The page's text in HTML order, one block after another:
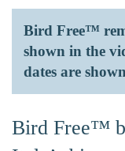
Bird Free™
shown in the
dates are
Bird Free™